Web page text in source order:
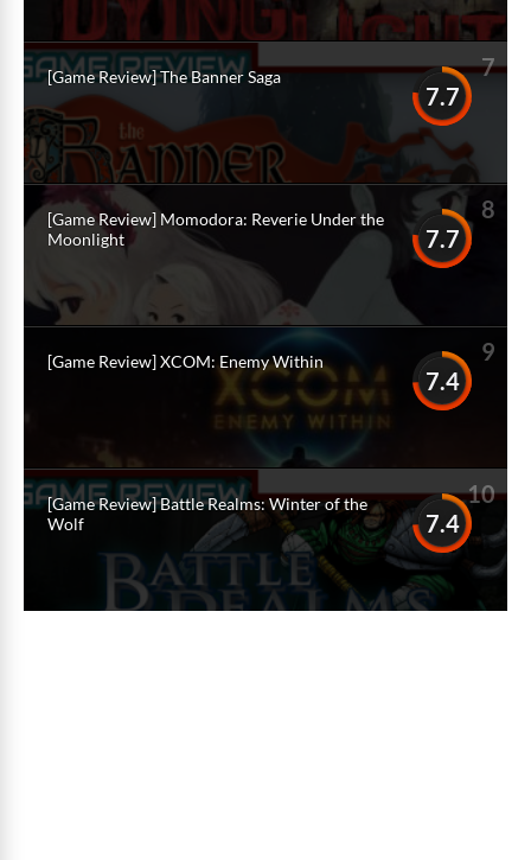
7
7.7
[Game Review] The Banner Saga
8
7.7
[Game Review] Momodora: Reverie Under the
Moonlight
9
7.4
[Game Review] XCOM: Enemy Within
10
7.4
[Game Review] Battle Realms: Winter of the
Wolf